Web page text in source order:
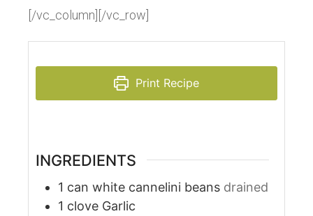
[/vc_column][/vc_row]
Print Recipe
INGREDIENTS
1 can white cannelini beans drained
1 clove Garlic